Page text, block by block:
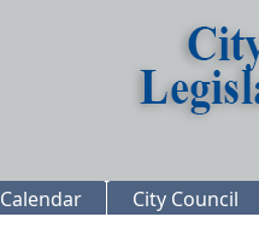
Calendar City Council